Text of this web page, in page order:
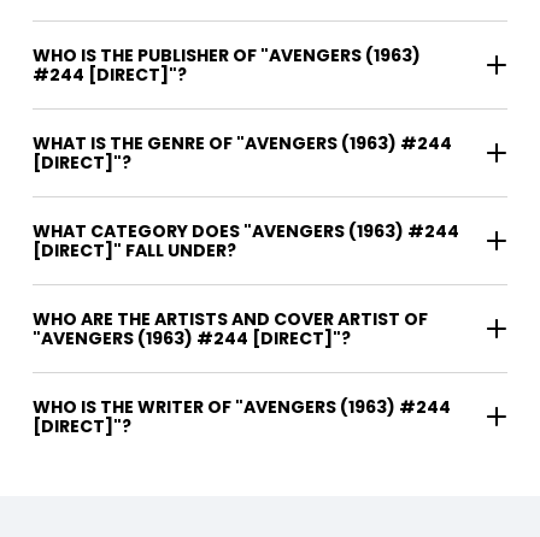
WHO IS THE PUBLISHER OF "AVENGERS (1963)
#244 [DIRECT]"?
WHAT IS THE GENRE OF "AVENGERS (1963) #244
[DIRECT]"?
WHAT CATEGORY DOES "AVENGERS (1963) #244
[DIRECT]" FALL UNDER?
WHO ARE THE ARTISTS AND COVER ARTIST OF
"AVENGERS (1963) #244 [DIRECT]"?
WHO IS THE WRITER OF "AVENGERS (1963) #244
[DIRECT]"?